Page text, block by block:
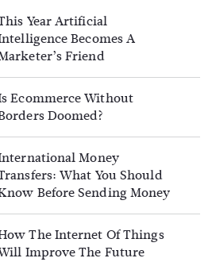
Year Artificial
Becomes A
Friend
Ecommerce Without
Doomed?
Money
What You Should
Before Sending Money
The Internet Of Things
Improve The Future